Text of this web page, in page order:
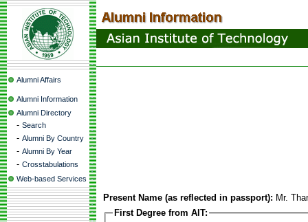
Alumni Affairs
Alumni Information
Alumni Directory
- Search
- Alumni By Country
- Alumni By Year
- Crosstabulations
Web-based Services
Present Name (as reflected in passport): Mr.
First Degree from AIT: